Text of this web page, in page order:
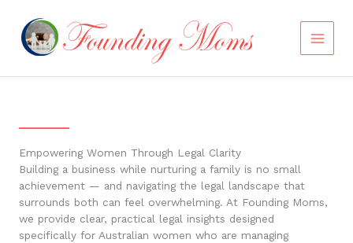
content
Empowering Women Through Legal Clarity
Building a business while nurturing a family is no small
achievement — and navigating the legal landscape that
surrounds both can feel overwhelming. At Founding Moms,
we provide clear, practical legal insights designed
specifically for Australian women who are managing